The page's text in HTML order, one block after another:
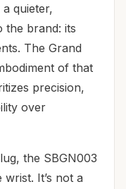
a quieter,
the brand: its
The Grand
of that
precision,
over
the SBGN003
It’s not a